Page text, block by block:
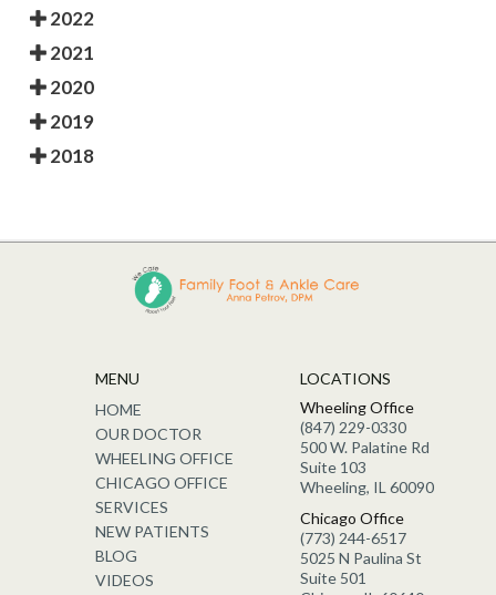
2022
2021
2020
2019
2018
MENU
HOME
OUR DOCTOR
WHEELING OFFICE
CHICAGO OFFICE
SERVICES
NEW PATIENTS
BLOG
VIDEOS
LOCATIONS
Wheeling Office
(847) 229-0330
500 W. Palatine Rd
Suite 103
Wheeling, IL 60090
Chicago Office
(773) 244-6517
5025 N Paulina St
Suite 501